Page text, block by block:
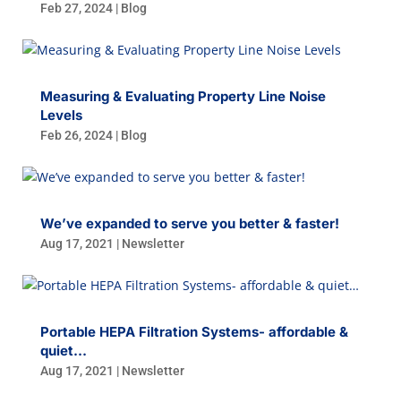
Feb 27, 2024| Blog
Measuring & Evaluating Property Line Noise
Levels
Feb 26, 2024| Blog
We’ve expanded to serve you better & faster!
Aug 17, 2021 | Newsletter
Portable HEPA Filtration Systems- affordable &
quiet…
Aug 17, 2021 | Newsletter